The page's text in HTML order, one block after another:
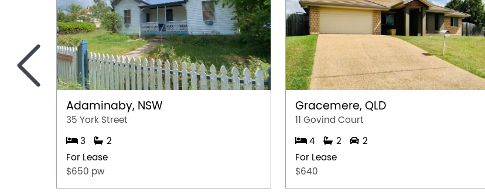
Adaminaby, NSW
35 York Street
3
2
For Lease
$650 pw
Gracemere, QLD
11 Govind Court
4 2
2
For Lease
$640
<